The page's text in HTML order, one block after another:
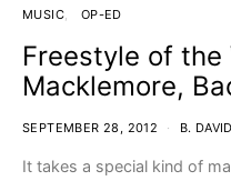
MUSIC OP-ED
Freestyle of the
Macklemore,
SEPTEMBER 28, 2012 B.
It takes a special kind of